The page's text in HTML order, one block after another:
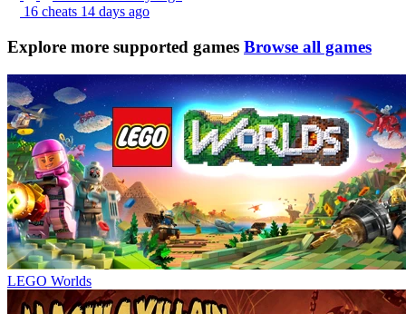
16 cheats 14 days ago
Explore more supported games Browse all games
LEGO Worlds